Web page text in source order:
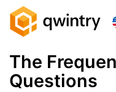
The
Questions